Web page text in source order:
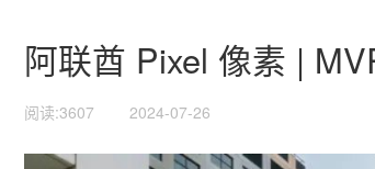
阿联酋 Pixel 像素 |
阅读:3607 2024-07-26